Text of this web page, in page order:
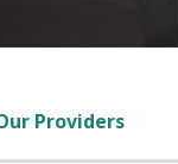
Providers